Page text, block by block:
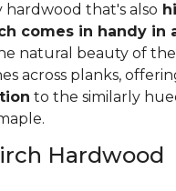
hardwood that's also
comes in handy in
natural beauty of
across planks,
to the similarly
Hardwood